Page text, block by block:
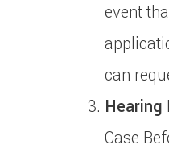
event
can
Hearing
Case